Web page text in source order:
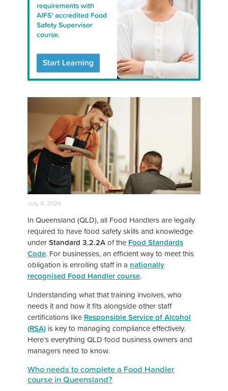
July 8, 2026
In Queensland (QLD), all Food Handlers are legally
required to have food safety skills and knowledge
underStandard 3.2.2Aof the Food Standards
Code. For businesses, an efficient way to meet this
obligation is enrolling staff in a nationally
recognised Food Handler course.
Understanding what that training involves, who
needs it and how it fits alongside other staff
certifications like Responsible Service of Alcohol
(RSA) is key to managing compliance effectively.
Here’s everything QLD food business owners and
managers need to know.
Who needs to complete a Food Handler
course in Queensland?